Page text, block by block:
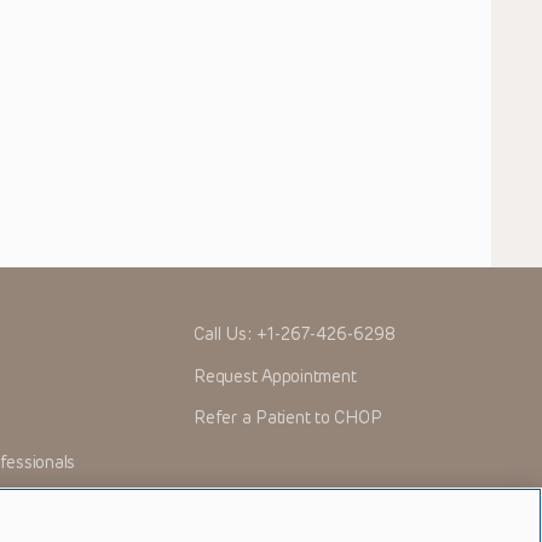
Call Us: +1-267-426-6298
Request Appointment
Refer a Patient to CHOP